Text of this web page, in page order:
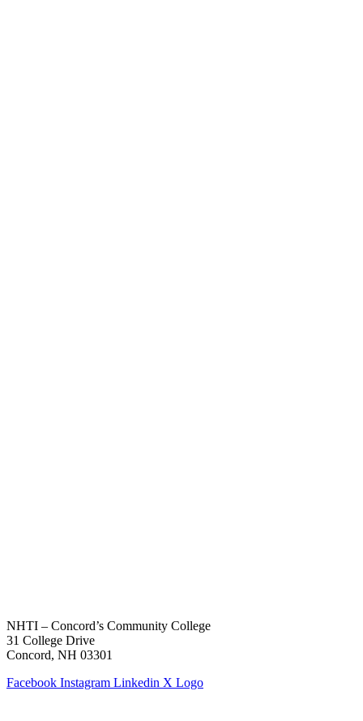
NHTI – Concord’s Community College
31 College Drive
Concord, NH 03301
Facebook Instagram Linkedin X Logo